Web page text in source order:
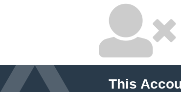
This